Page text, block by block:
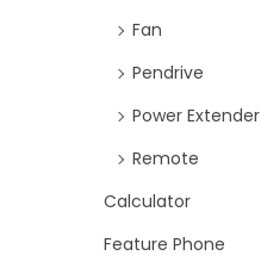
Fan
Pendrive
Power Extender
Remote
Calculator
Feature Phone